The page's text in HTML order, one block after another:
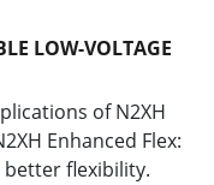
LOW-VOLTAGE
of N2XH
Enhanced Flex:
better flexibility.